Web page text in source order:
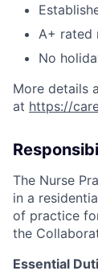
A+ rated
No
More details
at https://
The Nurse
in a
of practice
the
Essential